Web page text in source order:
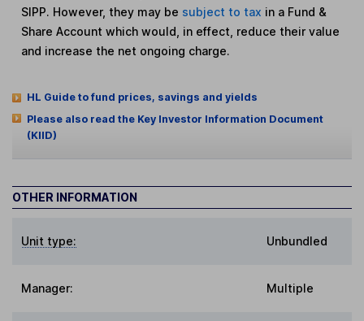
SIPP. However, they may be subject to tax in a Fund &
Share Account which would, in effect, reduce their value
and increase the net ongoing charge.
HL Guide to fund prices, savings and yields
Please also read the Key Investor Information Document
(KIID)
OTHER INFORMATION
Unit type: Unbundled
Manager: Multiple